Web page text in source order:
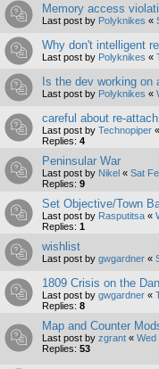
Memory access
Last post by Polyknikes «
Why don't intelligent
Last post by Polyknikes «
Is the dev working on
Last post by Polyknikes «
careful about re-
Last post by Technopiper «
Replies: 4
Peninsular War
Last post by Nikel « Sat
Replies: 9
Set Objective/Town
Last post by Rasputitsa «
Replies: 1
wishlist
Last post by gwgardner «
1809 Crisis on the
Last post by gwgardner «
Replies: 8
Map and Counter
Last post by zgrant « Wed
Replies: 53